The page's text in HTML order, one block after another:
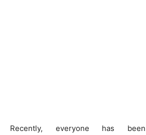
Recently, everyone has